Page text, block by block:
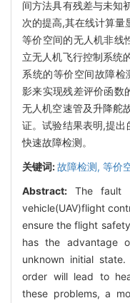
间方法具有残差与未知
次的提高,其在线计算量
等价空间的无人机非线
立无人机飞行控制系统
系统的等价空间故障
影来实现残差评价函数
无人机空速管及升降舵
证。试验结果表明,提
快速故障检测。
关键词:故障检测, 等价
Abstract: The fault
vehicle(UAV)flight
ensure the flight
has the advantage
unknown initial
order will lead to
these problems, a